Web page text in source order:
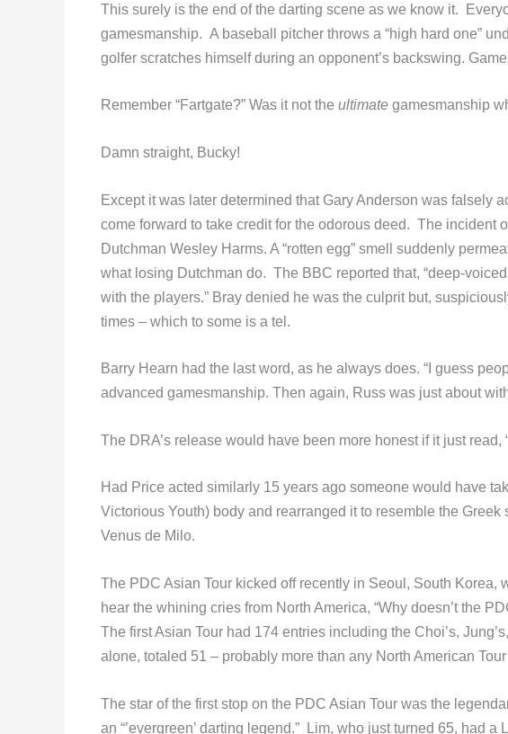
This surely is the end of the darting scene as we know it.
gamesmanship. A baseball pitcher throws a “high hard one”
golfer scratches himself during an opponent’s backswing.
Remember “Fartgate?” Was it not the ultimate gamesmanship
Damn straight, Bucky!
Except it was later determined that Gary Anderson was falsely
come forward to take credit for the odorous deed. The incident
Dutchman Wesley Harms. A “rotten egg” smell suddenly
what losing Dutchman do. The BBC reported that, “deep-
with the players.” Bray denied he was the culprit but,
times – which to some is a tel.
Barry Hearn had the last word, as he always does. “I guess
advanced gamesmanship. Then again, Russ was just about
The DRA’s release would have been more honest if it just read,
Had Price acted similarly 15 years ago someone would have
Victorious Youth) body and rearranged it to resemble the
Venus de Milo.
The PDC Asian Tour kicked off recently in Seoul, South Korea,
hear the whining cries from North America, “Why doesn’t the
The first Asian Tour had 174 entries including the Choi’s,
alone, totaled 51 – probably more than any North American
The star of the first stop on the PDC Asian Tour was the
an “’evergreen’ darting legend.” Lim, who just turned 65, had